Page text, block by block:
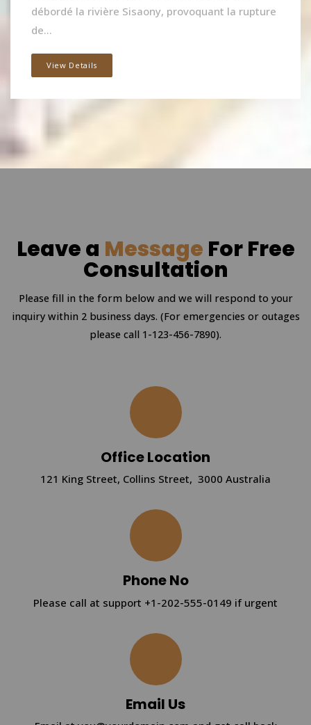
débordé la rivière Sisaony, provoquant la rupture
de...
View Details
Leave a Message For Free
Consultation
Please fill in the form below and we will respond to your
inquiry within 2 business days. (For emergencies or outages
please call 1-123-456-7890).
Office Location
121 King Street, Collins Street, 3000 Australia
Phone No
Please call at support +1-202-555-0149 if urgent
Email Us